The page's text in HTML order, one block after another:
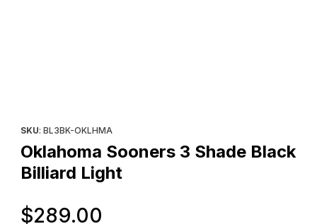
SKU: BL3BK-OKLHMA
Oklahoma Sooners 3 Shade Black
Billiard Light
$289.00